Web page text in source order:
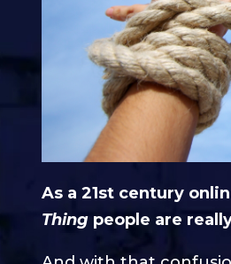
As a 21st century
Thing people are